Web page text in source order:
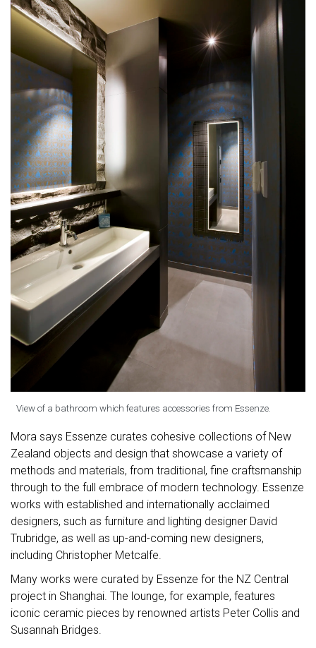
View of a bathroom which features accessories from Essenze.
Mora says Essenze curates cohesive collections of New
Zealand objects and design that showcase a variety of
methods and materials, from traditional, fine craftsmanship
through to the full embrace of modern technology. Essenze
works with established and internationally acclaimed
designers, such as furniture and lighting designer David
Trubridge, as well as up-and-coming new designers,
including Christopher Metcalfe.
Many works were curated by Essenze for the NZ Central
project in Shanghai. The lounge, for example, features
iconic ceramic pieces by renowned artists Peter Collis and
Susannah Bridges.